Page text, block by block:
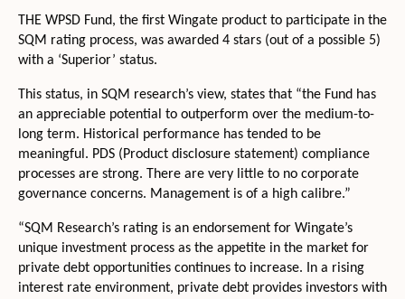
THE WPSD Fund, the first Wingate product to participate in the
SQM rating process, was awarded 4 stars (out of a possible 5)
with a ‘Superior’ status.
This status, in SQM research’s view, states that “the Fund has
an appreciable potential to outperform over the medium-to-
long term. Historical performance has tended to be
meaningful. PDS (Product disclosure statement) compliance
processes are strong. There are very little to no corporate
governance concerns. Management is of a high calibre.”
“SQM Research’s rating is an endorsement for Wingate’s
unique investment process as the appetite in the market for
private debt opportunities continues to increase. In a rising
interest rate environment, private debt provides investors with